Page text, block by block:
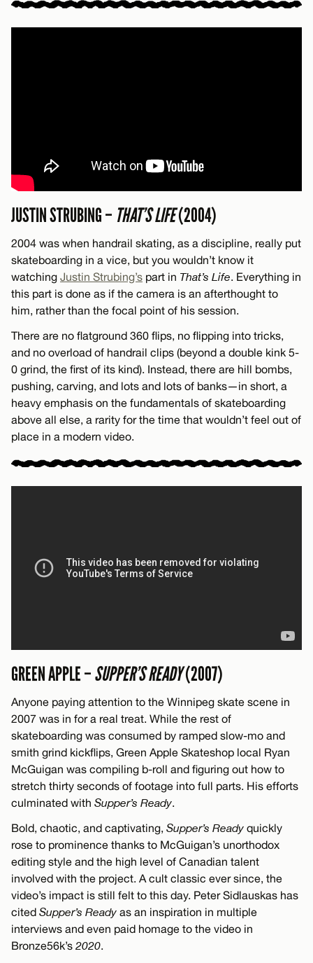
JUSTIN STRUBING – THAT’S LIFE(2004)
2004 was when handrail skating, as a discipline, really put
skateboarding in a vice, but you wouldn’t know it
watching Justin Strubing’s part in That’s Life. Everything in
this part is done as if the camera is an afterthought to
him, rather than the focal point of his session.
There are no flatground 360 flips, no flipping into tricks,
and no overload of handrail clips (beyond a double kink 5-
0 grind, the first of its kind). Instead, there are hill bombs,
pushing, carving, and lots and lots of banks—in short, a
heavy emphasis on the fundamentals of skateboarding
above all else, a rarity for the time that wouldn’t feel out of
place in a modern video.
GREEN APPLE –SUPPER’S READY(2007)
Anyone paying attention to the Winnipeg skate scene in
2007 was in for a real treat. While the rest of
skateboarding was consumed by ramped slow-mo and
smith grind kickflips, Green Apple Skateshop local Ryan
McGuigan was compiling b-roll and figuring out how to
stretch thirty seconds of footage into full parts. His efforts
culminated with Supper’s Ready.
Bold, chaotic, and captivating, Supper’s Ready quickly
rose to prominence thanks to McGuigan’s unorthodox
editing style and the high level of Canadian talent
involved with the project. A cult classic ever since, the
video’s impact is still felt to this day. Peter Sidlauskas has
cited Supper’s Ready as an inspiration in multiple
interviews and even paid homage to the video in
Bronze56k’s 2020.